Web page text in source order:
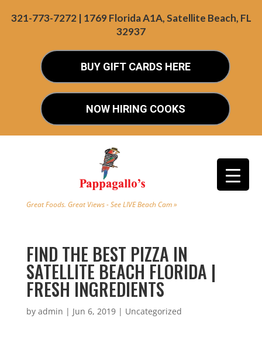
321-773-7272 | 1769 Florida A1A, Satellite Beach, FL
32937
BUY GIFT CARDS HERE
NOW HIRING COOKS
Great Foods. Great Views - See LIVE Beach Cam »
FIND THE BEST PIZZA IN
SATELLITE BEACH FLORIDA |
FRESH INGREDIENTS
by admin | Jun 6, 2019| Uncategorized